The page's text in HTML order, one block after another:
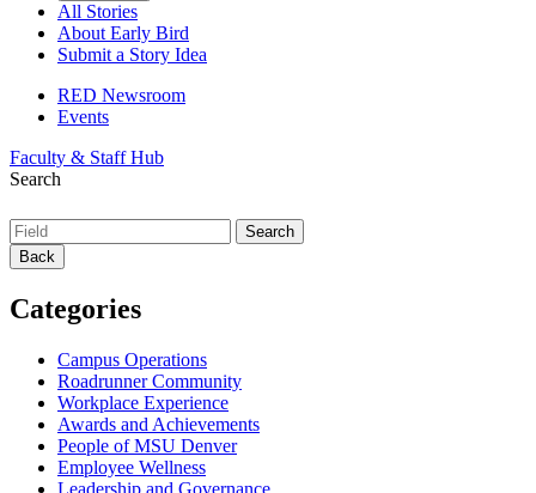
All Stories
About Early Bird
Submit a Story Idea
RED Newsroom
Events
Faculty & Staff Hub
Search
Back
Categories
Campus Operations
Roadrunner Community
Workplace Experience
Awards and Achievements
People of MSU Denver
Employee Wellness
Leadership and Governance